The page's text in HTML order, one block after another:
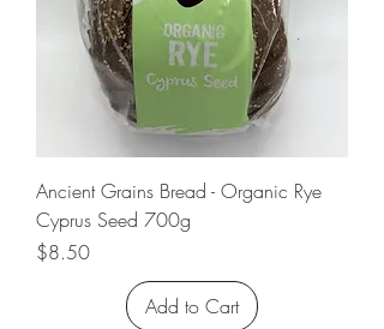
Ancient Grains Bread - Organic Rye
Cyprus Seed 700g
Price
$8.50
Add to Cart